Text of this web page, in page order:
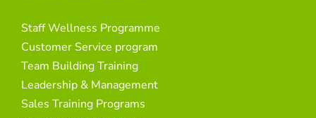
Staff Wellness Programme
Customer Service program
Team Building Training
Leadership & Management
Sales Training Programs